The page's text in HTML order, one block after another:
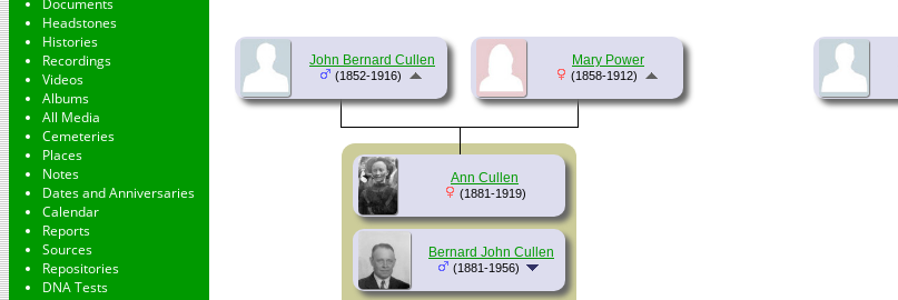
Documents
Headstones
Histories
Recordings
Videos
Albums
All Media
Cemeteries
Places
Notes
Dates and Anniversaries
Calendar
Reports
Sources
Repositories
DNA Tests
John Bernard Cullen
(1852-1916)
Mary Power
(1858-1912)
Ann Cullen
(1881-1919)
Bernard John Cullen
(1881-1956)